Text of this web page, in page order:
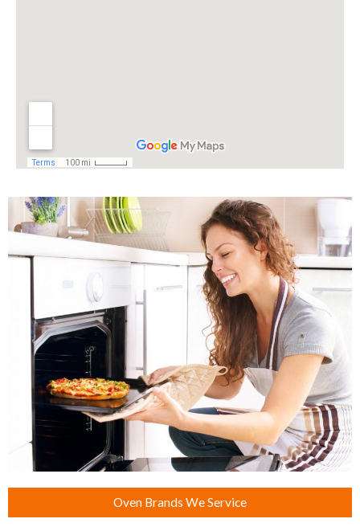
Oven Brands We Service